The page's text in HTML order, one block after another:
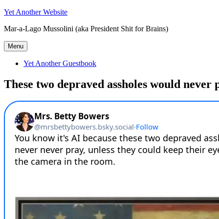
Skip
content
Yet Another Website
Mar-a-Lago Mussolini (aka President Shit for Brains)
Menu
Yet Another Guestbook
These two depraved assholes would never